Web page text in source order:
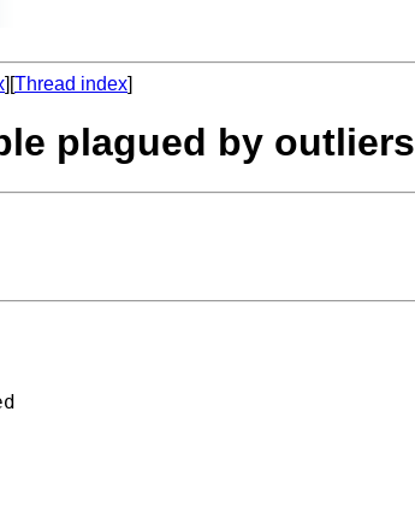
][Thread index]
plagued by outliers